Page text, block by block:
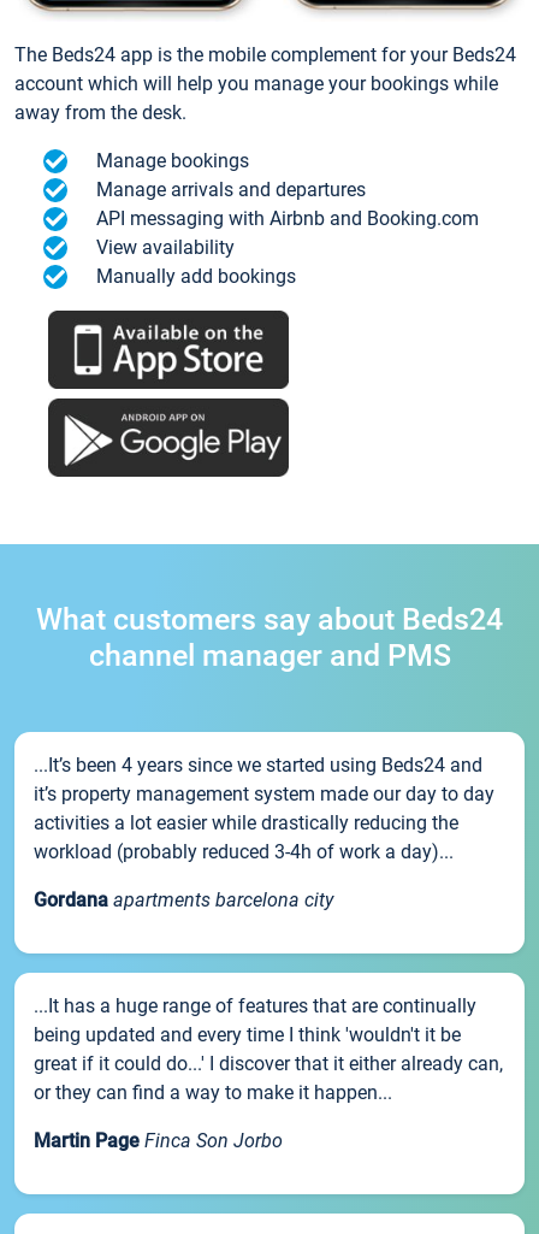
The Beds24 app is the mobile complement for your Beds24
account which will help you manage your bookings while
away from the desk.
Manage bookings
Manage arrivals and departures
API messaging with Airbnb and Booking.com
View availability
Manually add bookings
What customers say about Beds24
channel manager and PMS
...It’s been 4 years since we started using Beds24 and
it’s property management system made our day to day
activities a lot easier while drastically reducing the
workload (probably reduced 3-4h of work a day)...
Gordana apartments barcelona city
...It has a huge range of features that are continually
being updated and every time I think 'wouldn't it be
great if it could do...' I discover that it either already can,
or they can find a way to make it happen...
Martin Page Finca Son Jorbo